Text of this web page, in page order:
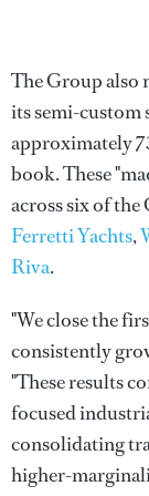
The Group also
its semi-custom
approximately
book. These
across six of the
Ferretti Yachts,
Riva.
"We close the
consistently
"These results
focused
consolidating
higher-